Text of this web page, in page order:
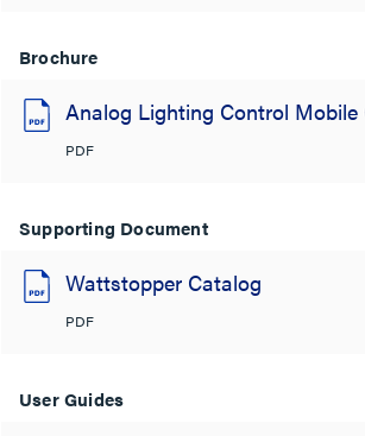
Brochure
Analog Lighting Control Mobile
PDF
Supporting Document
Wattstopper Catalog
PDF
User Guides